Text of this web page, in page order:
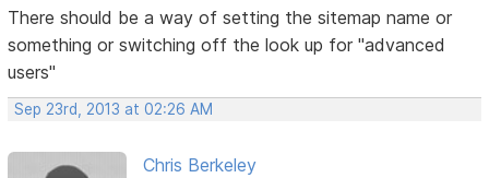
There should be a way of setting the sitemap name or
something or switching off the look up for "advanced
users"
Sep 23rd, 2013 at 02:26 AM
Chris Berkeley